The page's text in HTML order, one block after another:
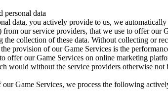
personal data
data, you actively provide to us, we
from our service providers, that we use to offer
the collection of these data. Without collecting or
the provision of our Game Services is the
offer our Game Services on online marketing
would without the service providers otherwise
Game Services, we process the following